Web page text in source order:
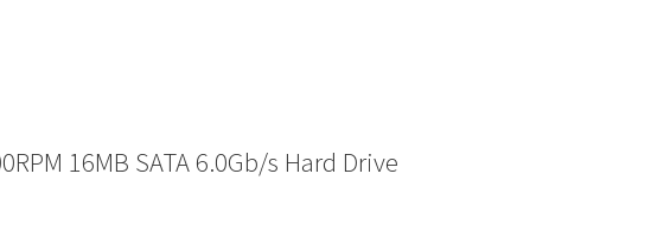
16MB SATA 6.0Gb/s Hard Drive